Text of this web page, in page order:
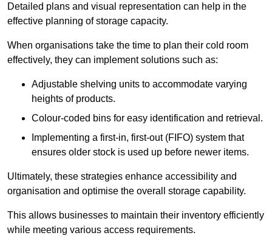
Detailed plans and visual representation can help in the
effective planning of storage capacity.
When organisations take the time to plan their cold room
effectively, they can implement solutions such as:
Adjustable shelving units to accommodate varying
heights of products.
Colour-coded bins for easy identification and retrieval.
Implementing a first-in, first-out (FIFO) system that
ensures older stock is used up before newer items.
Ultimately, these strategies enhance accessibility and
organisation and optimise the overall storage capability.
This allows businesses to maintain their inventory efficiently
while meeting various access requirements.